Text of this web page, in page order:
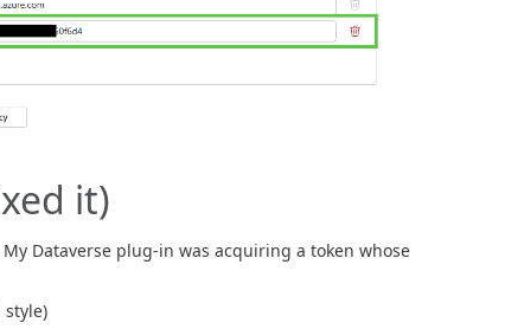
it)
Dataverse plug-in was acquiring a token whose
style)